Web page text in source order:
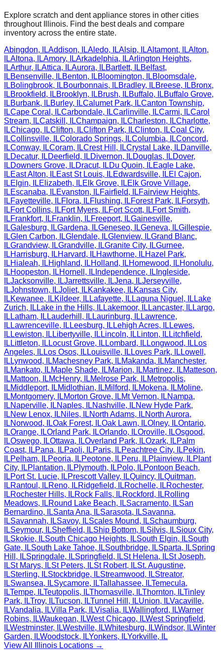
Explore scratch and dent appliance stores in other cities
throughout
Illinois. Find the best deals and compare
inventory across the entire state.
Abingdon, ILAddison, ILAledo, ILAlsip, ILAltamont, ILAlton,
ILAltona, ILAmory, ILArkadelphia, ILArlington Heights,
ILArthur, ILAttica, ILAurora, ILBartlett, ILBelfast,
ILBensenville, ILBenton, ILBloomington, ILBloomsdale,
ILBolingbrook, ILBourbonnais, ILBradley, ILBreese, ILBronx,
ILBrookfield, ILBrooklyn, ILBrush, ILBuffalo, ILBuffalo Grove,
ILBurbank, ILBurley, ILCalumet Park, ILCanton Township,
ILCape Coral , ILCarbondale, ILCarlinville, ILCarmi, ILCarol
Stream, ILCatskill , ILChampaign, ILCharleston, ILCharlotte,
ILChicago, ILClifton, ILClifton Park, ILClinton, ILCoal City,
ILCollinsville, ILColorado Springs, ILColumbia, ILConcord,
ILConway, ILCoram, ILCrest Hill , ILCrystal Lake, ILDanville,
ILDecatur, ILDeerfield, ILDivernon, ILDouglas, ILDover,
ILDowners Grove, ILDracut, ILDu Quoin, ILEagle Lake,
ILEast Alton, ILEast St Louis, ILEdwardsville, ILEl Cajon,
ILElgin, ILElizabeth, ILElk Grove, ILElk Grove Village,
ILEscanaba, ILEvanston, ILFairfield, ILFairview Heights,
ILFayetteville, ILFlora, ILFlushing, ILForest Park, ILForsyth,
ILFort Collins, ILFort Myers, ILFort Scott, ILFort Smith,
ILFrankfort, ILFranklin, ILFreeport, ILGainesville,
ILGalesburg, ILGardena, ILGeneseo, ILGeneva, ILGillespie,
ILGlen Carbon, ILGlendale, ILGlenview, ILGrand Blanc,
ILGrandview, ILGrandville, ILGranite City, ILGurnee,
ILHarrisburg, ILHarvard, ILHawthorne, ILHazel Park,
ILHialeah, ILHighland, ILHolland, ILHomewood, ILHonolulu,
ILHoopeston, ILHornell , IL Independence, IL Ingleside,
ILJacksonville, ILJarrettsville, ILJena, ILJerseyville,
ILJohnstown, ILJoliet, ILKankakee, ILKansas City,
ILKewanee, ILKildeer, IL Lafayette, IL Laguna Niguel , IL Lake
Zurich, IL Lake in the Hills, IL Lakemoor, IL Lancaster, IL Largo,
IL Latham, IL Lauderhill , IL Laurinburg, IL Lawrence,
IL Lawrenceville, IL Leesburg, IL Lehigh Acres, IL Lewes,
IL Lewiston, IL Libertyville, IL Lincoln, IL Linton, IL Litchfield,
IL Littleton, IL Locust Grove, IL Lombard, IL Longwood, IL Los
Angeles, IL Los Osos, IL Louisville, IL Loves Park, IL Lowell ,
IL Lynwood, ILMachesney Park, ILMakanda, ILManchester,
ILMankato, ILMaple Shade, ILMarion, ILMartinez, ILMatteson,
ILMattoon, ILMcHenry, ILMelrose Park, ILMetropolis,
ILMiddleport, ILMidlothian, ILMilford, ILMokena, ILMoline,
ILMontgomery, ILMorton Grove, ILMt Vernon, ILNampa,
ILNaperville, ILNaples, ILNashville, ILNew Hyde Park,
ILNew Lenox, ILNiles, ILNorth Adams, ILNorth Aurora,
ILNorwood, ILOak Forest, ILOak Lawn, ILOlney, ILOntario,
ILOrange, ILOrland Park, ILOrlando, ILOroville, ILOsgood,
ILOswego, ILOttawa, ILOverland Park, ILOzark, ILPalm
Coast, ILPana, ILPaoli, ILParis, ILPeachtree City, ILPekin,
ILPelham, ILPeoria, ILPeotone, ILPeru, ILPlainview, ILPlant
City, ILPlantation, ILPlymouth, ILPolo, ILPontoon Beach,
ILPort St. Lucie, ILPrescott Valley, ILQuincy, ILQuitman,
ILRantoul , ILReno, ILRidgefield, ILRochelle, ILRochester,
ILRochester Hills, ILRock Falls, ILRockford, ILRolling
Meadows, ILRound Lake Beach, ILSacramento, ILSan
Bernardino, ILSanta Ana, ILSarasota, ILSavanna,
ILSavannah, ILSavoy, ILScales Mound, ILSchaumburg,
ILSeymour, ILSheffield, ILShip Bottom, ILSilvis, ILSioux City,
ILSkokie, ILSouth Chicago Heights, ILSouth Elgin, ILSouth
Gate, ILSouth Lake Tahoe, ILSouthbridge, ILSparta, ILSpring
Hill , ILSpringdale, ILSpringfield, ILSt Helena, ILSt Joseph,
ILSt Marys, ILSt Peters, ILSt Robert, ILSt. Augustine,
ILSterling, ILStockbridge, ILStreamwood, ILStreator,
ILSwansea, ILSycamore, ILTallahassee, ILTemecula,
ILTempe, ILTeutopolis, ILThomasville, ILThornton, ILTinley
Park, ILTroy, ILTucson, ILTunnel Hill , ILUnion, ILVacaville,
ILVandalia, ILVilla Park, ILVisalia, ILWallingford, ILWarner
Robins, ILWaukegan, ILWest Chicago, ILWest Springfield,
ILWestminster, ILWestville, ILWhitesburg, ILWindsor, ILWinter
Garden, ILWoodstock, ILYonkers, ILYorkville,
IL
View All
Illinois Locations →